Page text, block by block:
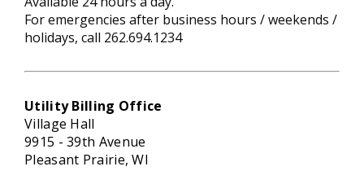
For emergencies after business hours / weekends /
holidays, call 262.694.1234
Utility Billing Office
Village Hall
9915 - 39th Avenue
Pleasant Prairie, WI